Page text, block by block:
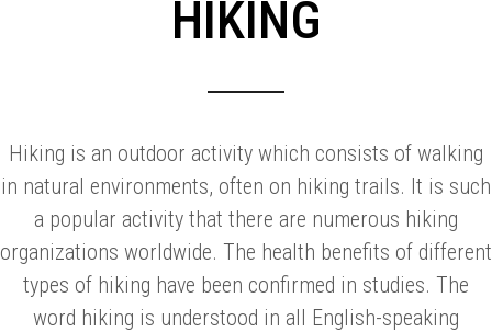
HIKING
Hiking is an outdoor activity which consists of walking
in natural environments, often on hiking trails. It is such
a popular activity that there are numerous hiking
organizations worldwide. The health benefits of different
types of hiking have been confirmed in studies. The
word hiking is understood in all English-speaking